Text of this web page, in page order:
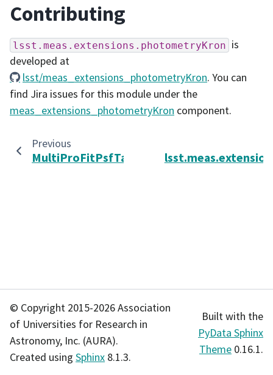
Contributing
lsst.meas.extensions.photometryKron is
developed at
lsst/meas_extensions_photometryKron. You can
find Jira issues for this module under the
meas_extensions_photometryKron component.
Previous
MultiProFitPsfTask
© Copyright 2015-2026 Association
of Universities for Research in
Astronomy, Inc. (AURA).
Created using Sphinx 8.1.3.
Built with the
PyData Sphinx
Theme 0.16.1.